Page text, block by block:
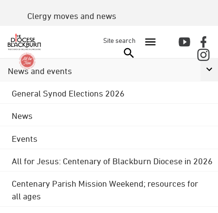
Clergy moves and news
Site search
News and events
General Synod Elections 2026
News
Events
All for Jesus: Centenary of Blackburn Diocese in 2026
Centenary Parish Mission Weekend; resources for
all ages